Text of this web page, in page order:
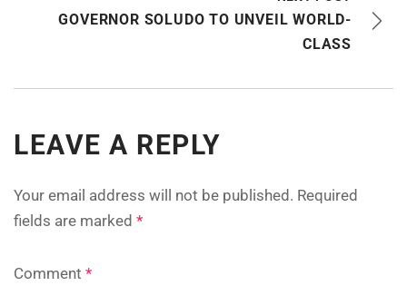
GOVERNOR SOLUDO TO UNVEIL WORLD-
CLASS
LEAVE A REPLY
Your email address will not be published. Required
fields are marked *
Comment *